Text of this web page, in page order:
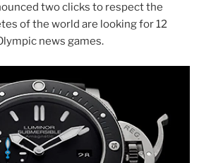
two clicks to respect the
of the world are looking for 12
news games.